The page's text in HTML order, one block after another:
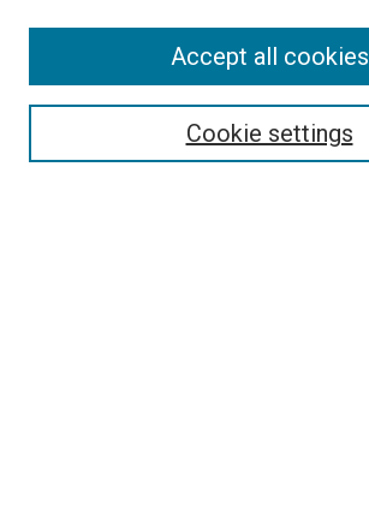
Cookie settings
Accept all cookies